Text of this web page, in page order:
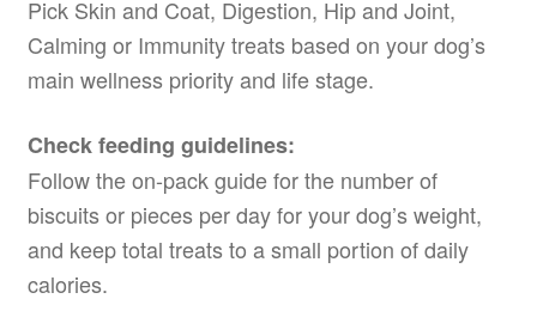
Pick Skin and Coat, Digestion, Hip and Joint,
Calming or Immunity treats based on your dog’s
main wellness priority and life stage.
Check feeding guidelines:
Follow the on-pack guide for the number of
biscuits or pieces per day for your dog’s weight,
and keep total treats to a small portion of daily
calories.